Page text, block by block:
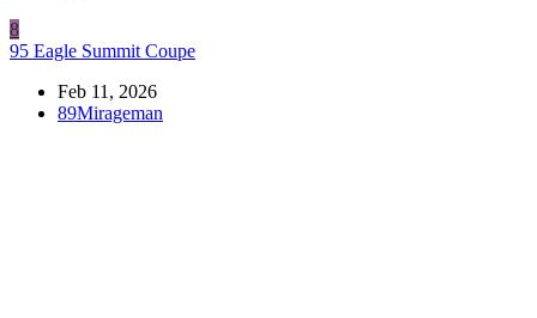
8
95 Eagle Summit Coupe
Feb 11, 2026
89Mirageman